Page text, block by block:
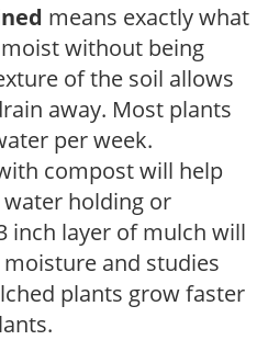
means exactly what
without being
of the soil allows
away. Most plants
per week.
compost will help
holding or
inch layer of mulch will
and studies
plants grow faster